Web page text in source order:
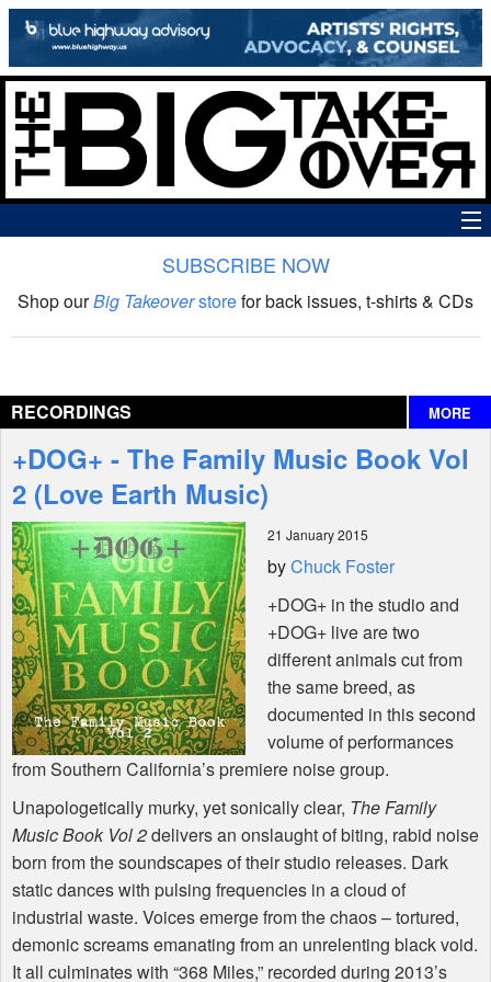
The Big Takeover Show
Interviews
Features
Shop
SUBSCRIBE NOW
Shop ourBig Takeoverstorefor back issues, t-shirts & CDs
RECORDINGS MORE
+DOG+ - The Family Music Book Vol
2 (Love Earth Music)
21 January 2015
byChuck Foster
+DOG+ in the studio and
+DOG+ live are two
different animals cut from
the same breed, as
documented in this second
volume of performances
from Southern California’s premiere noise group.
Unapologetically murky, yet sonically clear, The Family
Music Book Vol 2delivers an onslaught of biting, rabid noise
born from the soundscapes of their studio releases. Dark
static dances with pulsing frequencies in a cloud of
industrial waste. Voices emerge from the chaos – tortured,
demonic screams emanating from an unrelenting black void.
It all culminates with “368 Miles,” recorded during 2013’s